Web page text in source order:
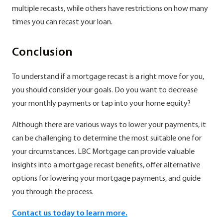
multiple recasts, while others have restrictions on how many
times you can recast your loan.
Conclusion
To understand if a mortgage recast is a right move for you,
you should consider your goals. Do you want to decrease
your monthly payments or tap into your home equity?
Although there are various ways to lower your payments, it
can be challenging to determine the most suitable one for
your circumstances. LBC Mortgage can provide valuable
insights into a mortgage recast benefits, offer alternative
options for lowering your mortgage payments, and guide
you through the process.
Contact us today to learn more.